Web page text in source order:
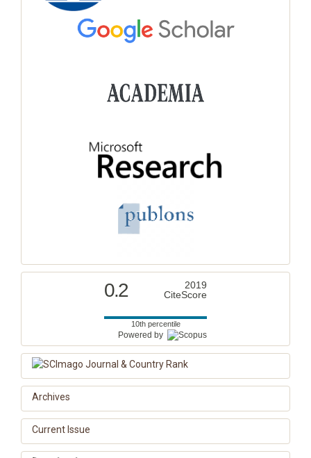
0.2
2019
CiteScore
10th percentile
Powered by
Archives
Current Issue